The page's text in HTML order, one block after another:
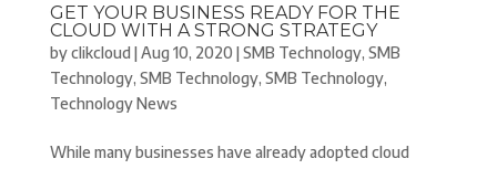
GET YOUR BUSINESS READY FOR THE
CLOUD WITH A STRONG STRATEGY
byclikcloud |Aug 10, 2020 |SMB Technology, SMB
Technology, SMB Technology, SMB Technology,
Technology News
While many businesses have already adopted cloud